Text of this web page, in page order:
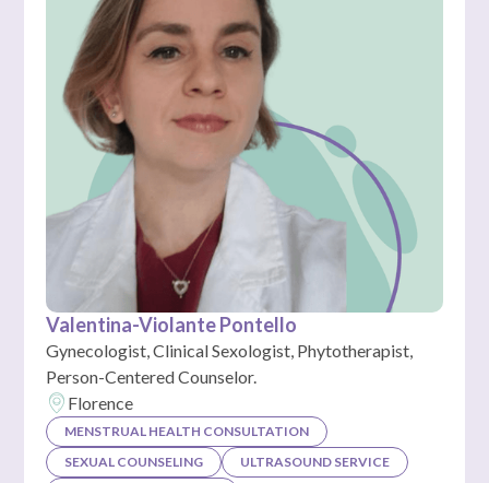
Valentina-Violante Pontello
Gynecologist, Clinical Sexologist, Phytotherapist,
Person-Centered Counselor.
Florence
MENSTRUAL HEALTH CONSULTATION
SEXUAL COUNSELING
ULTRASOUND SERVICE